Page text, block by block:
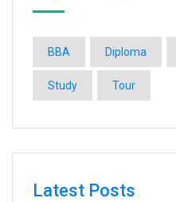
BBA Diploma
Study Tour
Latest Posts